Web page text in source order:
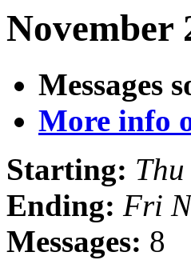
November
Messages
More info
Starting:
Ending: Fri
Messages: 8